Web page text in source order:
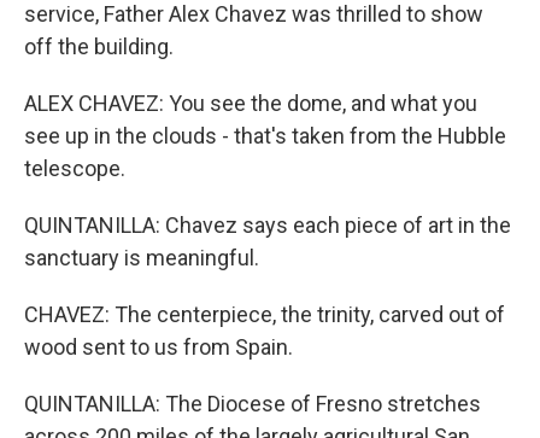
service, Father Alex Chavez was thrilled to show
off the building.
ALEX CHAVEZ: You see the dome, and what you
see up in the clouds - that's taken from the Hubble
telescope.
QUINTANILLA: Chavez says each piece of art in the
sanctuary is meaningful.
CHAVEZ: The centerpiece, the trinity, carved out of
wood sent to us from Spain.
QUINTANILLA: The Diocese of Fresno stretches